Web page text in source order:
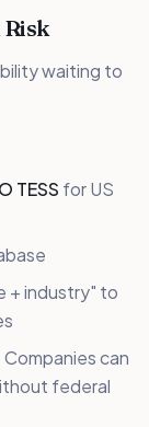
waiting to
TESS for US
+ industry" to
can
federal